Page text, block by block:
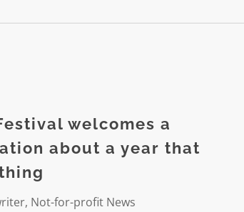
welcomes a
about a year that
Not-for-profit News